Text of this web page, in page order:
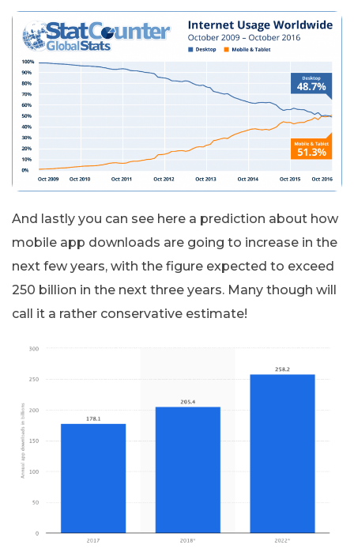
And lastly you can see here a prediction about how
mobile app downloads are going to increase in the
next few years, with the figure expected to exceed
250 billion in the next three years. Many though will
call it a rather conservative estimate!